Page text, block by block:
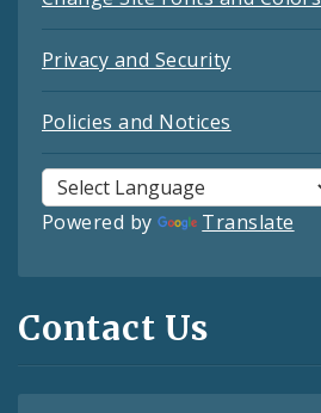
Privacy and Security
Policies and Notices
Powered by Translate
Contact Us